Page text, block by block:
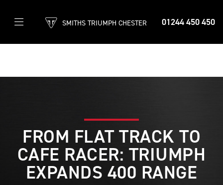
01244 450 450
SMITHS TRIUMPH CHESTER
FROM FLAT TRACK TO
CAFE RACER: TRIUMPH
EXPANDS 400 RANGE